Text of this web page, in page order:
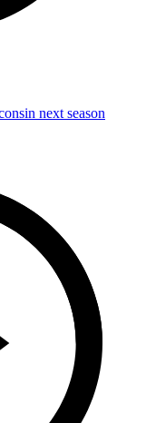
next season